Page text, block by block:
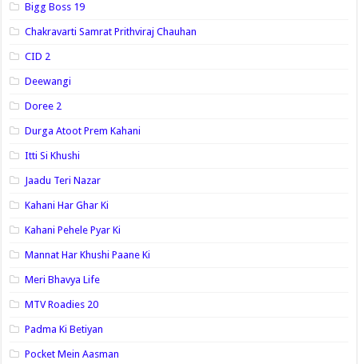
Bigg Boss 19
Chakravarti Samrat Prithviraj Chauhan
CID 2
Deewangi
Doree 2
Durga Atoot Prem Kahani
Itti Si Khushi
Jaadu Teri Nazar
Kahani Har Ghar Ki
Kahani Pehele Pyar Ki
Mannat Har Khushi Paane Ki
Meri Bhavya Life
MTV Roadies 20
Padma Ki Betiyan
Pocket Mein Aasman